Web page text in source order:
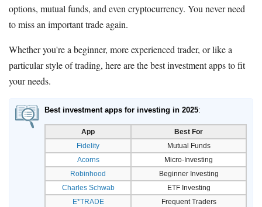
options, mutual funds, and even cryptocurrency. You never need
to miss an important trade again.
Whether you're a beginner, more experienced trader, or like a
particular style of trading, here are the best investment apps to fit
your needs.
Best investment apps for investing in 2025:
App
Best For
Fidelity
Mutual Funds
Acorns
Micro-Investing
Robinhood
Beginner Investing
Charles Schwab
ETF Investing
E*TRADE
Frequent Traders